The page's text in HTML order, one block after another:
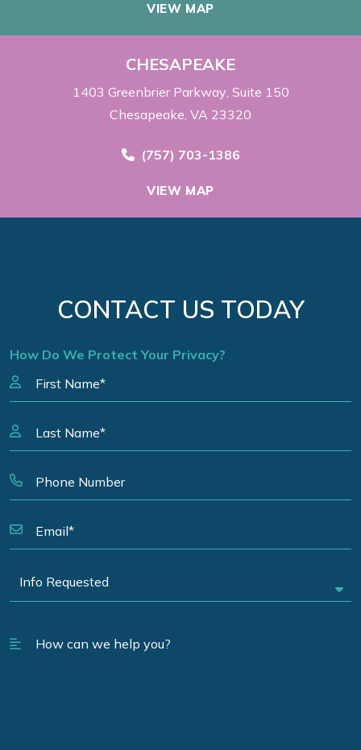
VIEW MAP
CHESAPEAKE
1403 Greenbrier Parkway Suite 150
Chesapeake, VA 23320
Call Now at
(757) 703-1386
VIEW MAP
CONTACT US TODAY
How Do We Protect Your Privacy?